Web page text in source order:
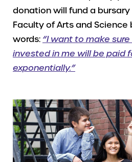
donation will fund a
Faculty of Arts and Science
words: “I want to make
invested in me will be paid
exponentially.”